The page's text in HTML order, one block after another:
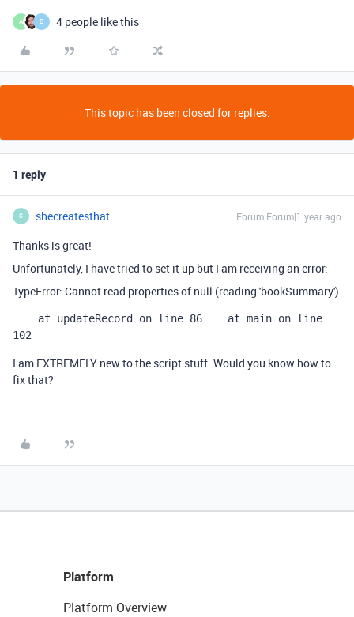
A B 4 people like this
This topic has been closed for replies.
1 reply
S shecreatesthat Forum|Forum|1 year ago
Thanks is great!
Unfortunately, I have tried to set it up but I am receiving an error:
TypeError: Cannot read properties of null (reading 'bookSummary')
    at updateRecord on line 86
    at main on line
102
I am EXTREMELY new to the script stuff. Would you know how to
fix that?
Platform
Platform Overview